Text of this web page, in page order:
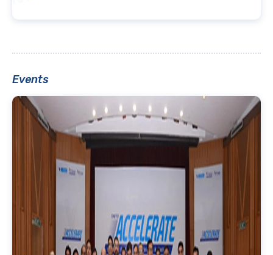
Events